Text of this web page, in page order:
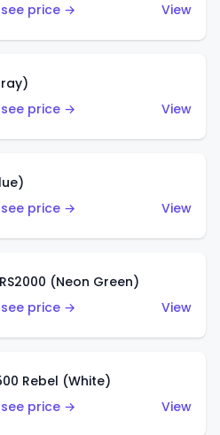
price →
View
price →
View
price →
View
(Neon Green)
price →
View
Rebel (White)
price →
View